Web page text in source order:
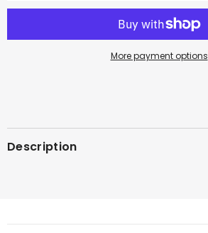
More payment options
Description